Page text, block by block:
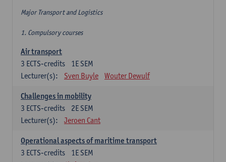
Major Transport and Logistics
1. Compulsory courses
Air transport
1E SEM
3 ECTS-credits
Lecturer(s):
Sven Buyle Wouter Dewulf
Challenges in mobility
2E SEM
3 ECTS-credits
Lecturer(s):
Jeroen Cant
Operational aspects of maritime transport
1E SEM
3 ECTS-credits